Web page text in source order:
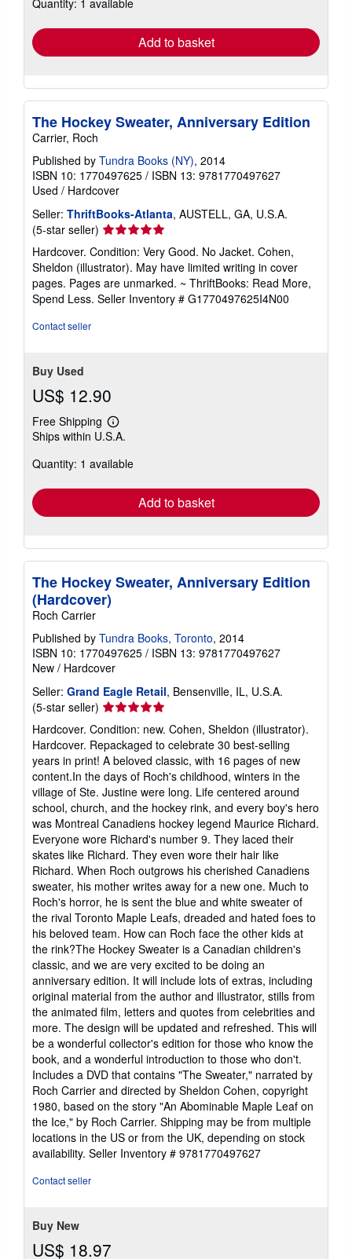
Add to basket
The Hockey Sweater, Anniversary Edition
Carrier, Roch
Published by Tundra Books (NY), 2014
ISBN 10: 1770497625 / ISBN 13: 9781770497627
Used / Hardcover
Seller: ThriftBooks-Atlanta, AUSTELL, GA, U.S.A.
(5-star seller) Seller
rating
5
out
of
5
Hardcover. Condition: Very Good. No Jacket. Cohen,
Sheldon (illustrator). May have limited writing in cover
pages. Pages are unmarked. ~ ThriftBooks: Read More,
Spend Less. Seller Inventory # G1770497625I4N00
Contact seller
Buy Used
US$ 12.90
Free Shipping
Learn
more
shipping
Ships within U.S.A.
Quantity: 1 available
Add to basket
The Hockey Sweater, Anniversary Edition
(Hardcover)
Roch Carrier
Published by Tundra Books, Toronto, 2014
ISBN 10: 1770497625 / ISBN 13: 9781770497627
New / Hardcover
Seller: Grand Eagle Retail, Bensenville, IL, U.S.A.
(5-star seller) Seller
rating
5
out
of
5
stars
Hardcover. Condition: new. Cohen, Sheldon (illustrator).
Hardcover. Repackaged to celebrate 30 best-selling
years in print! A beloved classic, with 16 pages of new
content.In the days of Roch's childhood, winters in the
village of Ste. Justine were long. Life centered around
school, church, and the hockey rink, and every boy's hero
was Montreal Canadiens hockey legend Maurice Richard.
Everyone wore Richard's number 9. They laced their
skates like Richard. They even wore their hair like
Richard. When Roch outgrows his cherished Canadiens
sweater, his mother writes away for a new one. Much to
Roch's horror, he is sent the blue and white sweater of
the rival Toronto Maple Leafs, dreaded and hated foes to
his beloved team. How can Roch face the other kids at
the rink?The Hockey Sweater is a Canadian children's
classic, and we are very excited to be doing an
anniversary edition. It will include lots of extras, including
original material from the author and illustrator, stills from
the animated film, letters and quotes from celebrities and
more. The design will be updated and refreshed. This will
be a wonderful collector's edition for those who know the
book, and a wonderful introduction to those who don't.
Includes a DVD that contains "The Sweater," narrated by
Roch Carrier and directed by Sheldon Cohen, copyright
1980, based on the story "An Abominable Maple Leaf on
the Ice," by Roch Carrier. Shipping may be from multiple
locations in the US or from the UK, depending on stock
availability. Seller Inventory # 9781770497627
Contact seller
Buy New
US$ 18.97